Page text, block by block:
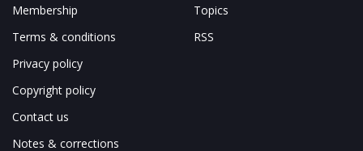
Membership
Terms & conditions
Privacy policy
Copyright policy
Contact us
Notes & corrections
Topics
RSS